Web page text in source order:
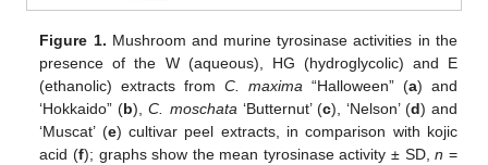
Figure 1. Mushroom and murine tyrosinase activities in the
presence of the W (aqueous), HG (hydroglycolic) and E
(ethanolic) extracts fromC. maxima “Halloween” (a) and
‘Hokkaido” (b),C. moschata‘Butternut’ (c), ‘Nelson’ (d) and
‘Muscat’ (e) cultivar peel extracts, in comparison with kojic
acid (f); graphs show the mean tyrosinase activity ± SD,n =